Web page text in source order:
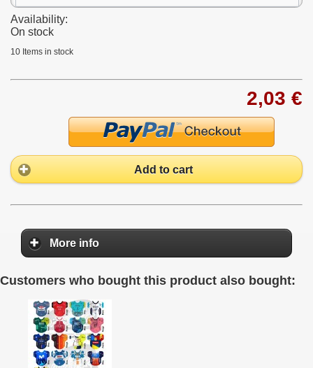
Availability:
On stock
10 Items in stock
2,03 €
Add to cart
More info
Customers who bought this product also bought: